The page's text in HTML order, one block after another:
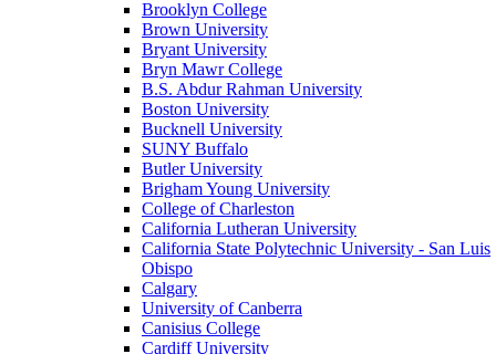
Brooklyn College
Brown University
Bryant University
Bryn Mawr College
B.S. Abdur Rahman University
Boston University
Bucknell University
SUNY Buffalo
Butler University
Brigham Young University
College of Charleston
California Lutheran University
California State Polytechnic University - San Luis
Obispo
Calgary
University of Canberra
Canisius College
Cardiff University